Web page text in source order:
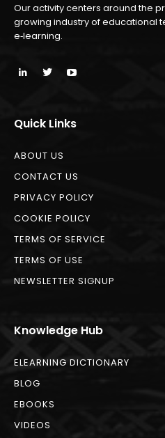
Our activity centers around the
growing industry of educational
e‑learning.
Quick Links
ABOUT US
CONTACT US
PRIVACY POLICY
COOKIE POLICY
TERMS OF SERVICE
TERMS OF USE
NEWSLETTER SIGNUP
Knowledge Hub
ELEARNING DICTIONARY
BLOG
EBOOKS
VIDEOS